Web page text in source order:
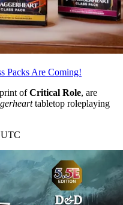
Packs Are Coming!
ofCritical Role, are
tabletop roleplaying
UTC